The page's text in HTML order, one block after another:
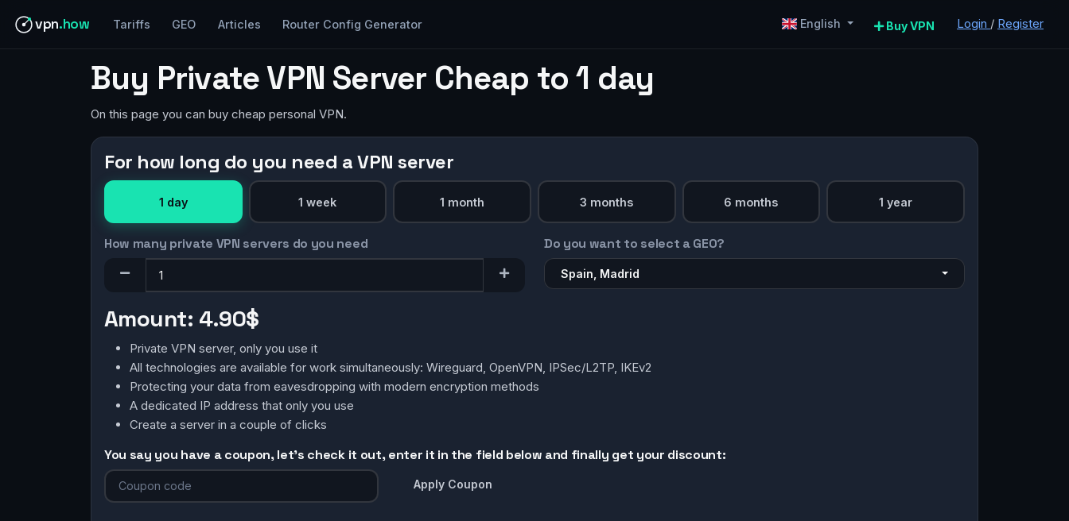
vpn.how Tariffs GEO Articles Router Config Generator English Buy VPN Login / Register
Buy Private VPN Server Cheap to 1 day
On this page you can buy cheap personal VPN.
For how long do you need a VPN server
1 day 1 week 1 month 3 months 6 months 1 year
How many private VPN servers do you need Do you want to select a GEO?
Spain, Madrid
Amount: 4.90$
Private VPN server, only you use it
All technologies are available for work simultaneously: Wireguard, OpenVPN, IPSec/L2TP, IKEv2
Protecting your data from eavesdropping with modern encryption methods
A dedicated IP address that only you use
Create a server in a couple of clicks
You say you have a coupon, let's check it out, enter it in the field below and finally get your discount:
Apply Coupon